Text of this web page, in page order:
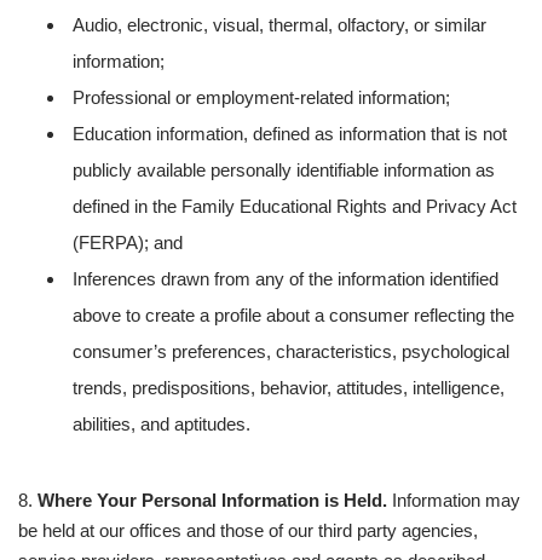
Audio, electronic, visual, thermal, olfactory, or similar
information;
Professional or employment-related information;
Education information, defined as information that is not
publicly available personally identifiable information as
defined in the Family Educational Rights and Privacy Act
(FERPA); and
Inferences drawn from any of the information identified
above to create a profile about a consumer reflecting the
consumer’s preferences, characteristics, psychological
trends, predispositions, behavior, attitudes, intelligence,
abilities, and aptitudes.
8. Where Your Personal Information is Held. Information may
be held at our offices and those of our third party agencies,